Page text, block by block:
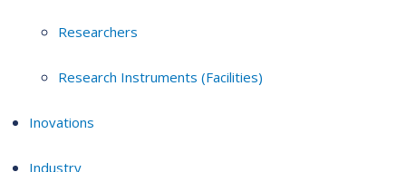
Researchers
Research Instruments (Facilities)
Inovations
Industry